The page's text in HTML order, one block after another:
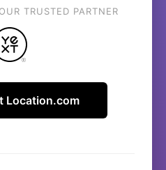
TRUSTED PARTNER
Location.com